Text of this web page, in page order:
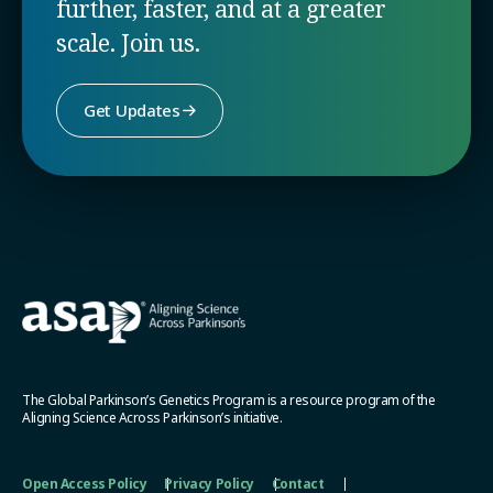
further, faster, and at a greater
scale. Join us.
Get Updates
The Global Parkinson’s Genetics Program is a resource program of the
Aligning Science Across Parkinson’s initiative.
Open Access Policy Privacy Policy Contact